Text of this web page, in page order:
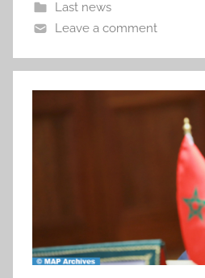
Last news
Leave a comment